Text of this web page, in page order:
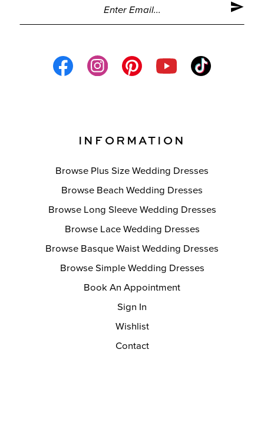
INFORMATION
Browse Plus Size Wedding Dresses
Browse Beach Wedding Dresses
Browse Long Sleeve Wedding Dresses
Browse Lace Wedding Dresses
Browse Basque Waist Wedding Dresses
Browse Simple Wedding Dresses
Book An Appointment
Sign In
Wishlist
Contact